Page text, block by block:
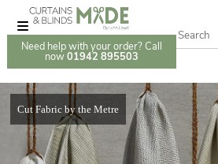
Need help with your order? Call
now 01942 895503
Cut Fabric by the Metre